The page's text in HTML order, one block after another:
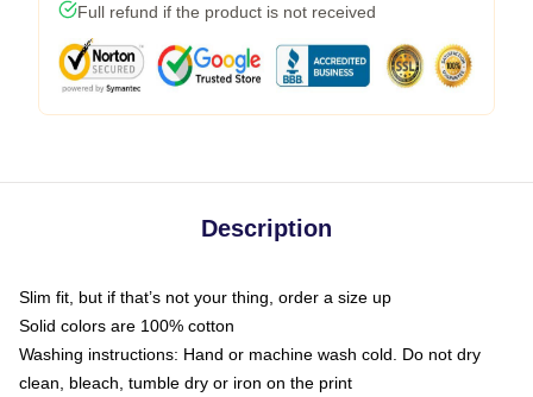
Full refund if the product is not received
Description
Slim fit, but if that’s not your thing, order a size up
Solid colors are 100% cotton
Washing instructions: Hand or machine wash cold. Do not dry
clean, bleach, tumble dry or iron on the print